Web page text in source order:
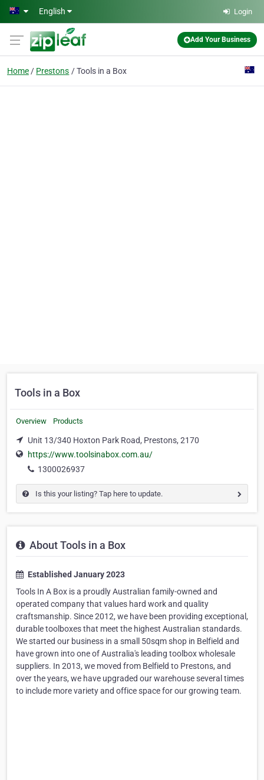
Skip to main content
English Login
Add Your Business
Home Prestons Tools in a Box
Tools in a Box
Overview Products
Unit 13/340 Hoxton Park Road, Prestons, 2170
https://www.toolsinabox.com.au/
1300026937
Is this your listing? Tap here to update.
About Tools in a Box
Established January 2023
Tools In A Box is a proudly Australian family-owned and
operated company that values hard work and quality
craftsmanship. Since 2012, we have been providing exceptional,
durable toolboxes that meet the highest Australian standards.
We started our business in a small 50sqm shop in Belfield and
have grown into one of Australia's leading toolbox wholesale
suppliers. In 2013, we moved from Belfield to Prestons, and
over the years, we have upgraded our warehouse several times
to include more variety and office space for our growing team.